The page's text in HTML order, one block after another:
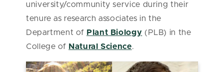
university/community service during their
tenure as research associates in the
Department of Plant Biology (PLB) in the
College of Natural Science.